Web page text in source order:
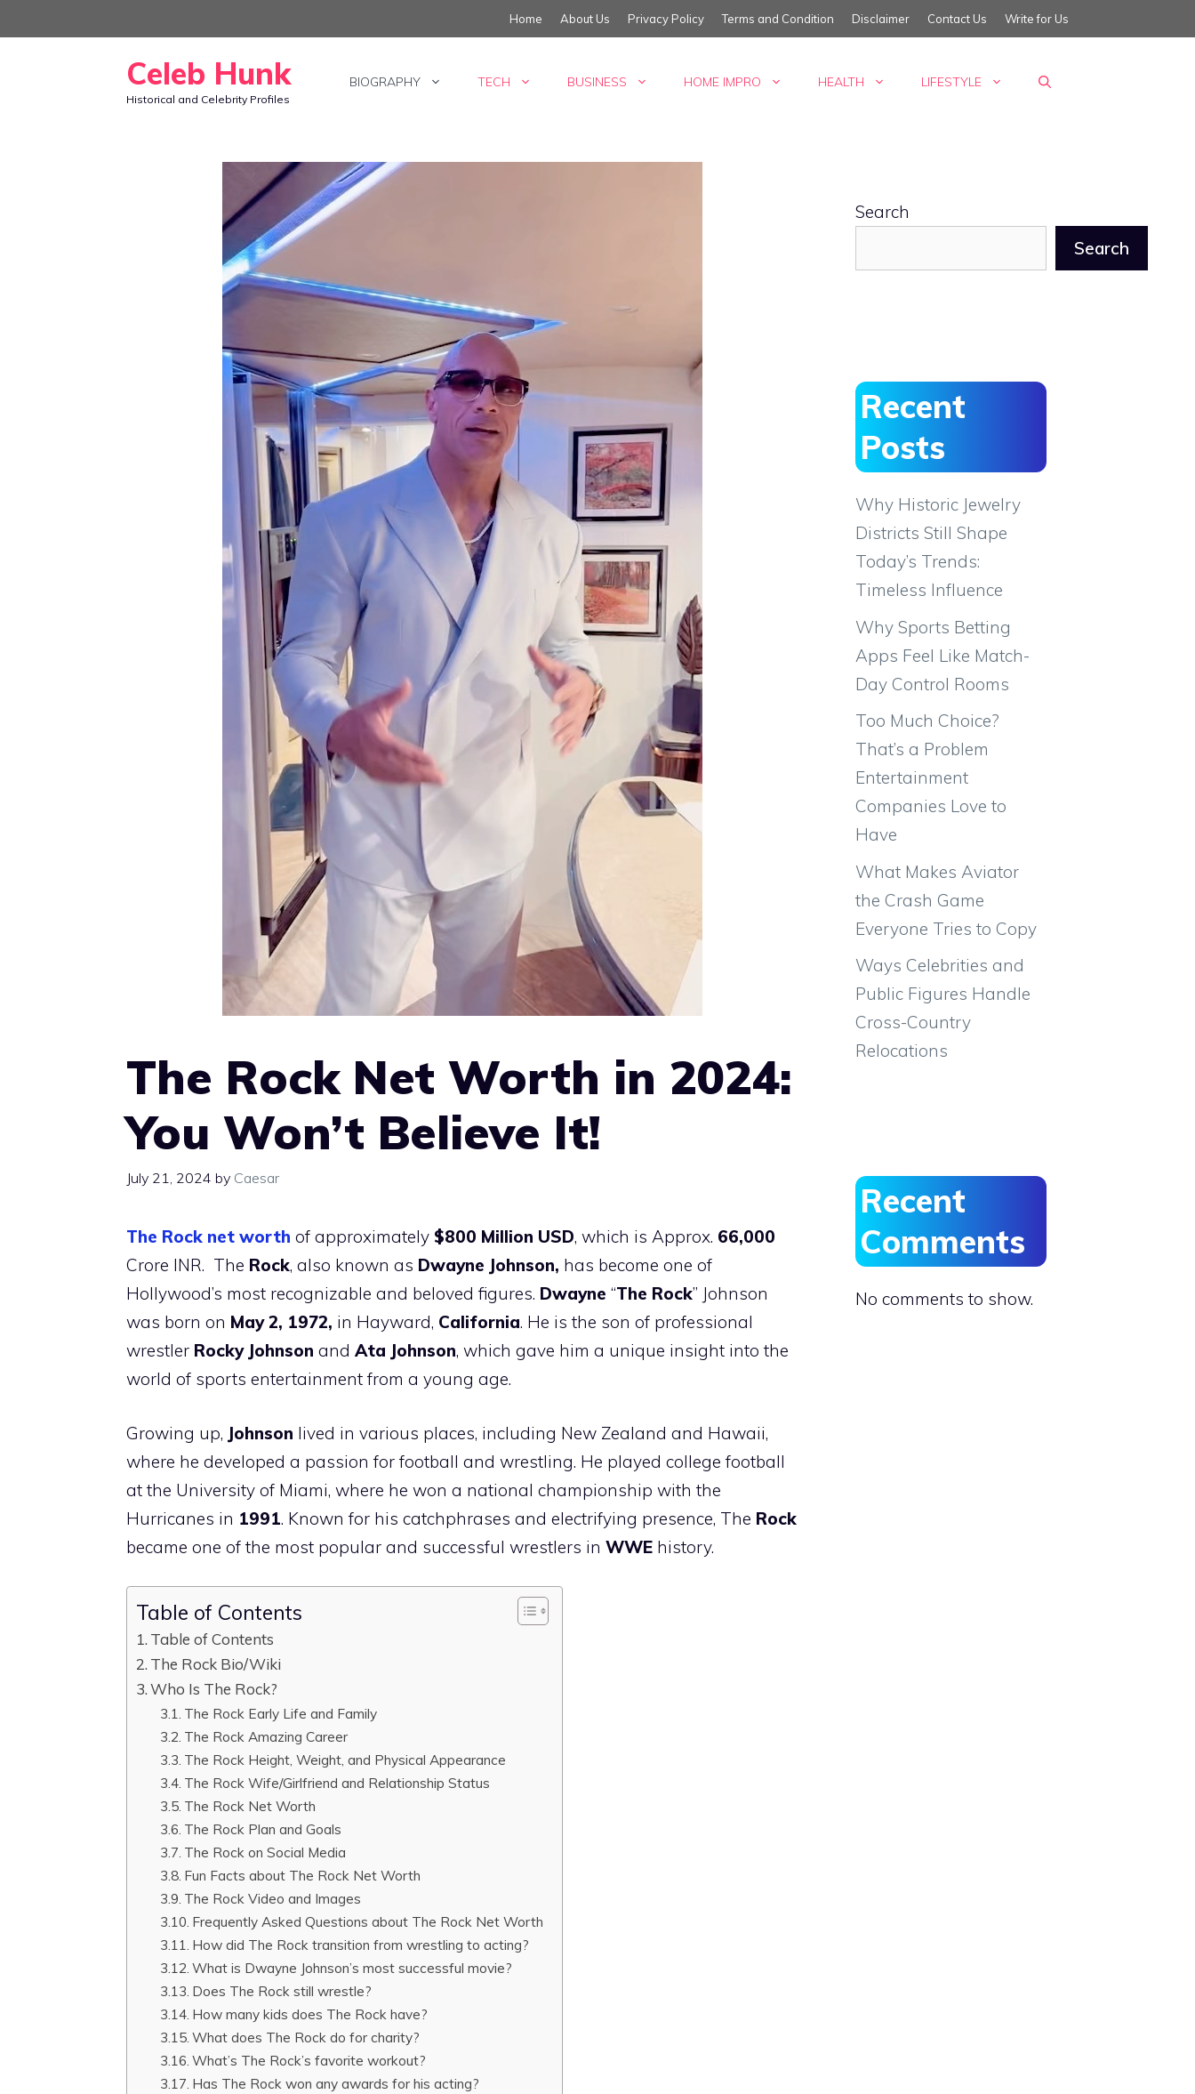
to
Home About Us Privacy Policy Terms and Condition Disclaimer Contact Us Write for Us
Celeb Hunk
Historical and Celebrity Profiles
BIOGRAPHY TECH BUSINESS HOME IMPRO HEALTH LIFESTYLE
The Rock Net Worth in 2024:
You Won’t Believe It!
July 21, 2024 by Caesar
The Rock net worth of approximately $800 Million USD, which is Approx. 66,000
Crore INR. The Rock, also known as Dwayne Johnson, has become one of
Hollywood’s most recognizable and beloved figures. Dwayne “The Rock” Johnson
was born on May 2, 1972, in Hayward, California. He is the son of professional
wrestler Rocky Johnson and Ata Johnson, which gave him a unique insight into the
world of sports entertainment from a young age.
Growing up, Johnson lived in various places, including New Zealand and Hawaii,
where he developed a passion for football and wrestling. He played college football
at the University of Miami, where he won a national championship with the
Hurricanes in 1991. Known for his catchphrases and electrifying presence, The Rock
became one of the most popular and successful wrestlers in WWE history.
Table of Contents
Table of Contents
The Rock Bio/Wiki
Who Is The Rock?
The Rock Early Life and Family
The Rock Amazing Career
The Rock Height, Weight, and Physical Appearance
The Rock Wife/Girlfriend and Relationship Status
The Rock Net Worth
The Rock Plan and Goals
The Rock on Social Media
Fun Facts about The Rock Net Worth
The Rock Video and Images
Frequently Asked Questions about The Rock Net Worth
How did The Rock transition from wrestling to acting?
What is Dwayne Johnson’s most successful movie?
Does The Rock still wrestle?
How many kids does The Rock have?
What does The Rock do for charity?
What’s The Rock’s favorite workout?
Has The Rock won any awards for his acting?
Search
Search
Recent
Posts
Why Historic Jewelry
Districts Still Shape
Today’s Trends:
Timeless Influence
Why Sports Betting
Apps Feel Like Match-
Day Control Rooms
Too Much Choice?
That’s a Problem
Entertainment
Companies Love to
Have
What Makes Aviator
the Crash Game
Everyone Tries to Copy
Ways Celebrities and
Public Figures Handle
Cross-Country
Relocations
Recent
Comments
No comments to show.